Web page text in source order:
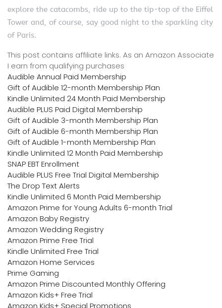
explore the catacombs, ride up to the tip-top of the Eiffel
Tower and, of course, say good night to the sparkling city
of Paris.
This post contains affiliate links. As an Amazon Associate
I earn from qualifying purchases
Audible Annual Paid Membership
Gift of Audible 12-month Membership Plan
Kindle Unlimited 24 Month Paid Membership
Audible PLUS Paid Digital Membership
Gift of Audible 3-month Membership Plan
Gift of Audible 6-month Membership Plan
Gift of Audible 1-month Membership Plan
Kindle Unlimited 12 Month Paid Membership
SNAP EBT Enrollment
Audible PLUS Free Trial Digital Membership
The Drop Text Alerts
Kindle Unlimited 6 Month Paid Membership
Amazon Prime for Young Adults 6-month Trial
Amazon Baby Registry
Amazon Wedding Registry
Amazon Prime Free Trial
Kindle Unlimited Free Trial
Amazon Home Services
Prime Gaming
Amazon Prime Discounted Monthly Offering
Amazon Kids+ Free Trial
Amazon Kids+ Special Promotions